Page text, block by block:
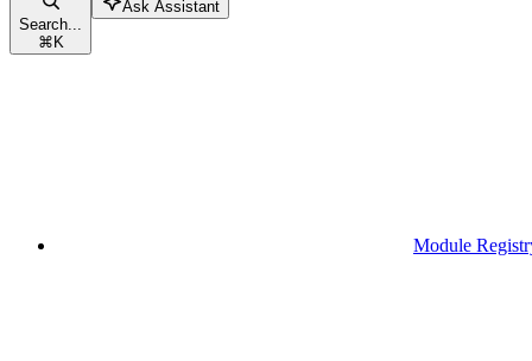
Search...
⌘K
Ask Assistant
Module